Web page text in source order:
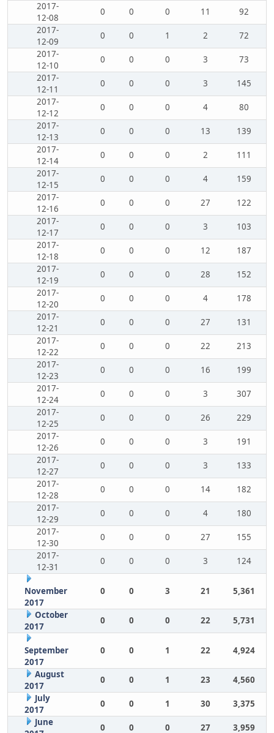
2017-
12-08
0 0 0 11
92
2017-
12-09
0 0 1 2
72
2017-
12-10
0 0 0 3
73
2017-
12-11
0 0 0 3
145
2017-
12-12
0 0 0 4
80
2017-
12-13
0 0 0 13
139
2017-
12-14
0 0 0 2
111
2017-
12-15
0 0 0 4
159
2017-
12-16
0 0 0 27
122
2017-
12-17
0 0 0 3
103
2017-
12-18
0 0 0 12
187
2017-
12-19
0 0 0 28
152
2017-
12-20
0 0 0 4
178
2017-
12-21
0 0 0 27
131
2017-
12-22
0 0 0 22
213
2017-
12-23
0 0 0 16
199
2017-
12-24
0 0 0 3
307
2017-
12-25
0 0 0 26
229
2017-
12-26
0 0 0 3
191
2017-
12-27
0 0 0 3
133
2017-
12-28
0 0 0 14
182
2017-
12-29
0 0 0 4
180
2017-
12-30
0 0 0 27
155
2017-
12-31
0 0 0 3 124
November
2017
0 0 3 21 5,361
October
2017
0 0 0 22 5,731
September
2017
0 0 1 22 4,924
August
2017
0 0 1 23
4,560
July
2017
0 0 1 30
3,375
June
0 0 0 27 3,959